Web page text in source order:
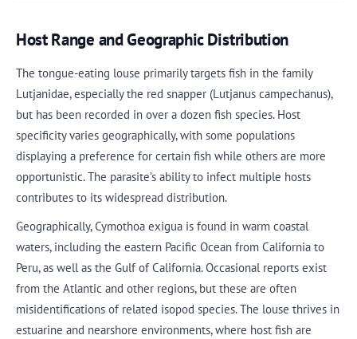
Host Range and Geographic Distribution
The tongue-eating louse primarily targets fish in the family
Lutjanidae, especially the red snapper (Lutjanus campechanus),
but has been recorded in over a dozen fish species. Host
specificity varies geographically, with some populations
displaying a preference for certain fish while others are more
opportunistic. The parasite’s ability to infect multiple hosts
contributes to its widespread distribution.
Geographically, Cymothoa exigua is found in warm coastal
waters, including the eastern Pacific Ocean from California to
Peru, as well as the Gulf of California. Occasional reports exist
from the Atlantic and other regions, but these are often
misidentifications of related isopod species. The louse thrives in
estuarine and nearshore environments, where host fish are